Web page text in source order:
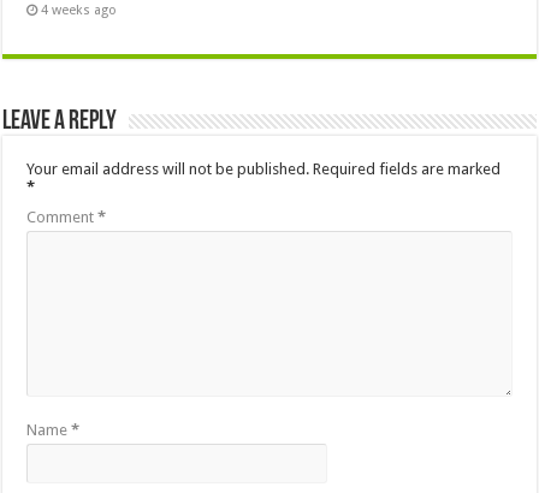
4 weeks ago
Leave a Reply
Your email address will not be published. Required fields are marked
*
Comment*
Name*